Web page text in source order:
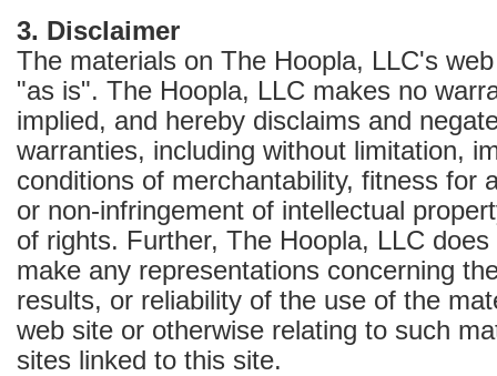
3. Disclaimer
The materials on The Hoopla, LLC's
"as is". The Hoopla, LLC makes no
implied, and hereby disclaims and
warranties, including without limitation,
conditions of merchantability, fitness for
or non-infringement of intellectual
of rights. Further, The Hoopla, LLC
make any representations concerning
results, or reliability of the use of the
web site or otherwise relating to such
sites linked to this site.